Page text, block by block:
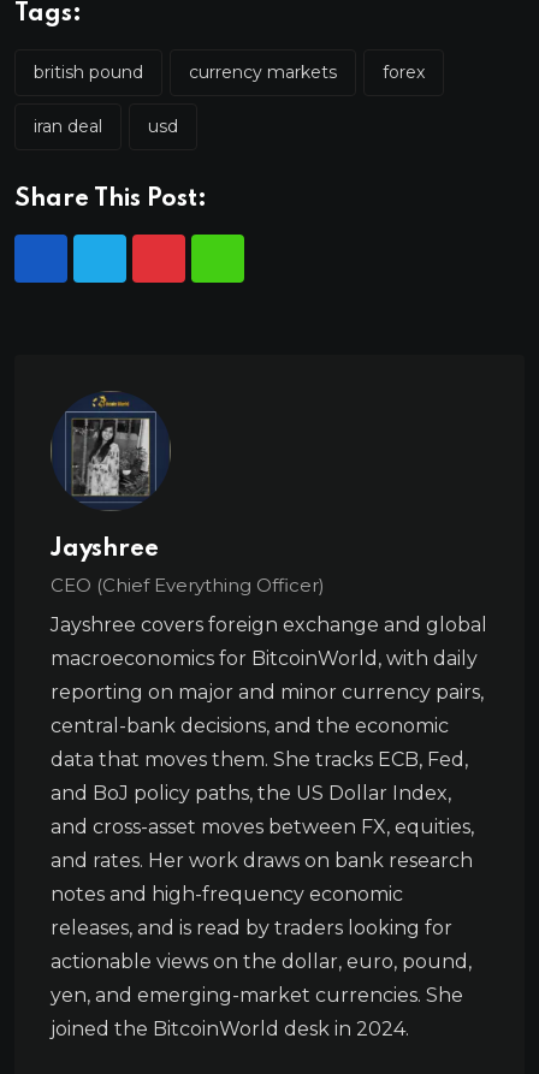
Tags:
british pound currency markets forex
iran deal usd
Share This Post:
Jayshree
CEO (Chief Everything Officer)
Jayshree covers foreign exchange and global
macroeconomics for BitcoinWorld, with daily
reporting on major and minor currency pairs,
central-bank decisions, and the economic
data that moves them. She tracks ECB, Fed,
and BoJ policy paths, the US Dollar Index,
and cross-asset moves between FX, equities,
and rates. Her work draws on bank research
notes and high-frequency economic
releases, and is read by traders looking for
actionable views on the dollar, euro, pound,
yen, and emerging-market currencies. She
joined the BitcoinWorld desk in 2024.